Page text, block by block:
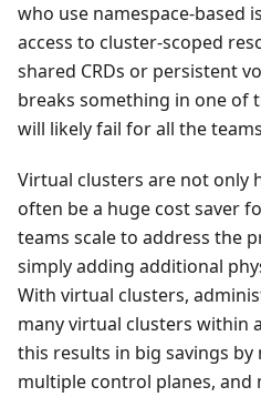
who use namespace-based
access to cluster-scoped
shared CRDs or persistent
breaks something in one of
will likely fail for all the
Virtual clusters are not only
often be a huge cost saver
teams scale to address the
simply adding additional
With virtual clusters,
many virtual clusters within
this results in big savings
multiple control planes,